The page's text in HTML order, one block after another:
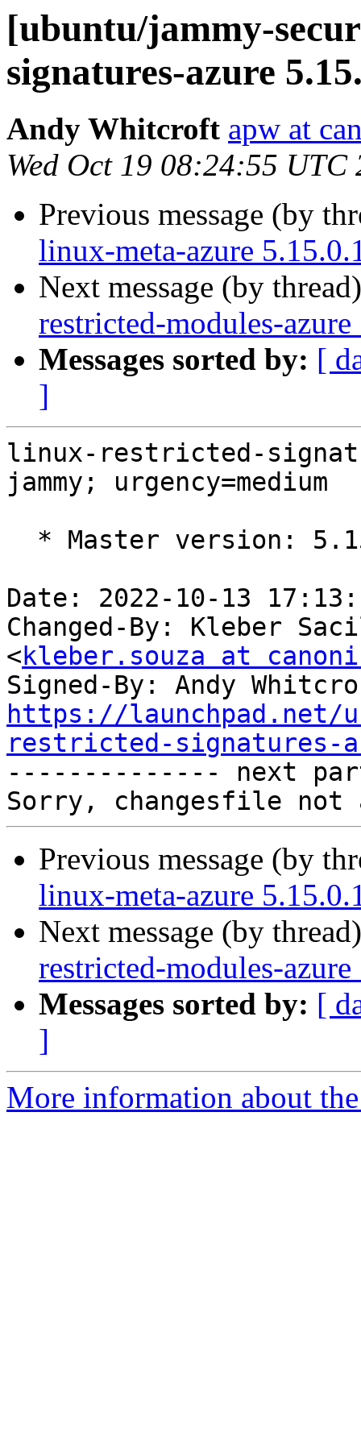
[ubuntu/jammy-
signatures-azure
Andy Whitcroft apw at
Wed Oct 19 08:24:55 UTC
Previous message (by
linux-meta-azure
Next message (by
restricted-modules-
Messages sorted by: [
]
linux-restricted-
jammy; urgency=medium
Date: 2022-10-13
Changed-By: Kleber
<kleber.souza at
Signed-By: Andy
https://launchpad.net/
restricted-signatures-
-------------- next
Previous message (by
linux-meta-azure
Next message (by
restricted-modules-
Messages sorted by: [
]
More information about